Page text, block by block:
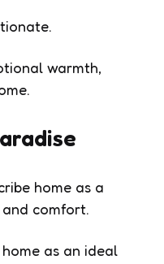
warmth,
home as a
comfort.
as an ideal